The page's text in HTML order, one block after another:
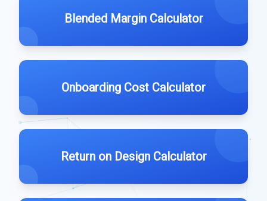
Blended Margin Calculator
Onboarding Cost Calculator
Return on Design Calculator